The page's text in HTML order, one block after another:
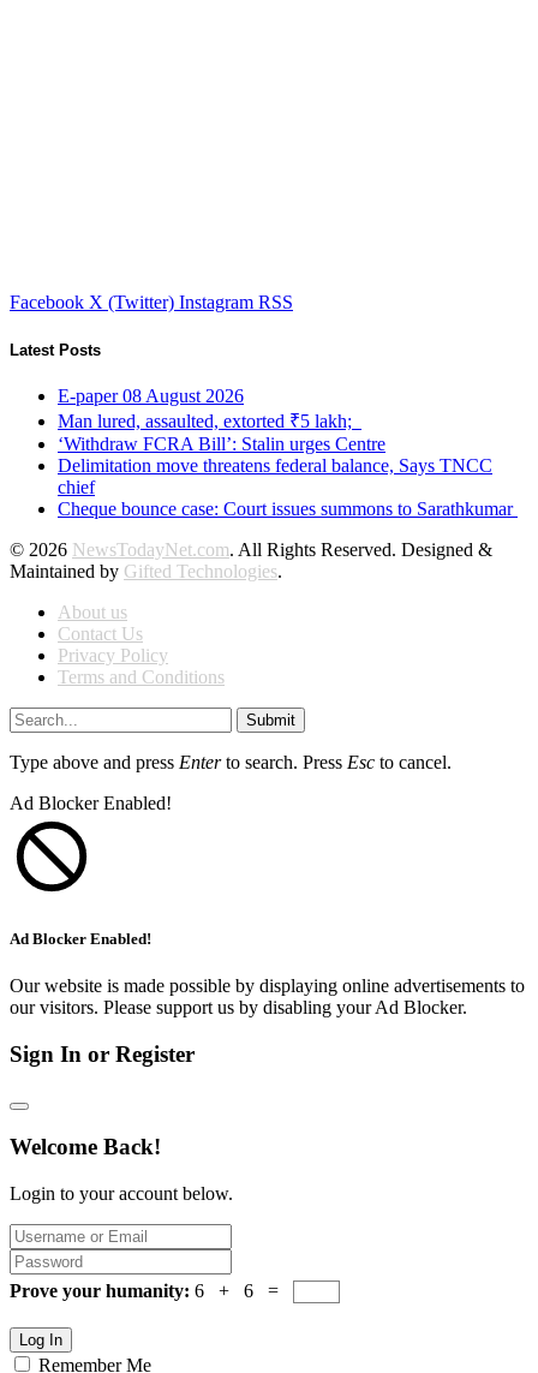
Facebook X (Twitter) Instagram RSS
Latest Posts
E-paper 08 August 2026
Man lured, assaulted, extorted ₹5 lakh;
‘Withdraw FCRA Bill’: Stalin urges Centre
Delimitation move threatens federal balance, Says TNCC
chief
Cheque bounce case: Court issues summons to Sarathkumar
© 2026 NewsTodayNet.com. All Rights Reserved. Designed &
Maintained by Gifted Technologies.
About us
Contact Us
Privacy Policy
Terms and Conditions
Submit
Type above and press Enterto search. Press Esc to cancel.
Ad Blocker Enabled!
Ad Blocker Enabled!
Our website is made possible by displaying online advertisements to
our visitors. Please support us by disabling your Ad Blocker.
Sign In or Register
Welcome Back!
Login to your account below.
Prove your humanity: 6 + 6 =
Log In
Remember Me